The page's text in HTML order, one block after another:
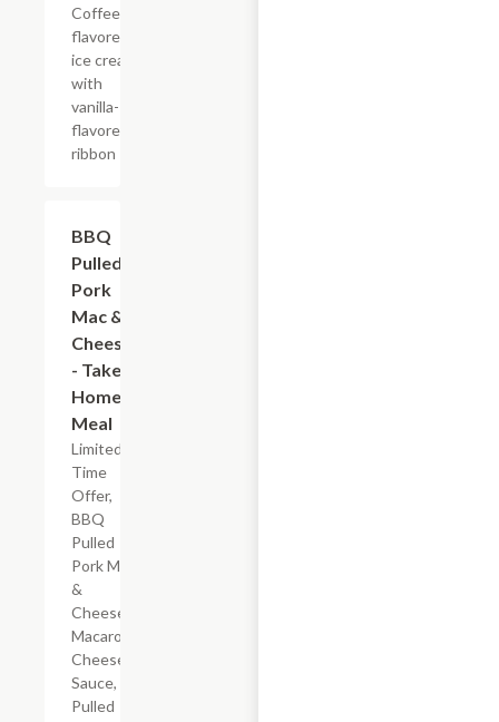
Coffee-
flavored
ice cream
with
vanilla-
flavored
ribbon
BBQ
Pulled
Pork
Mac &
Cheese
- Take
Home
Meal
Limited
Time
Offer,
BBQ
Pulled
Pork Mac
&
Cheese
Macaroni,
Cheese
Sauce,
Pulled